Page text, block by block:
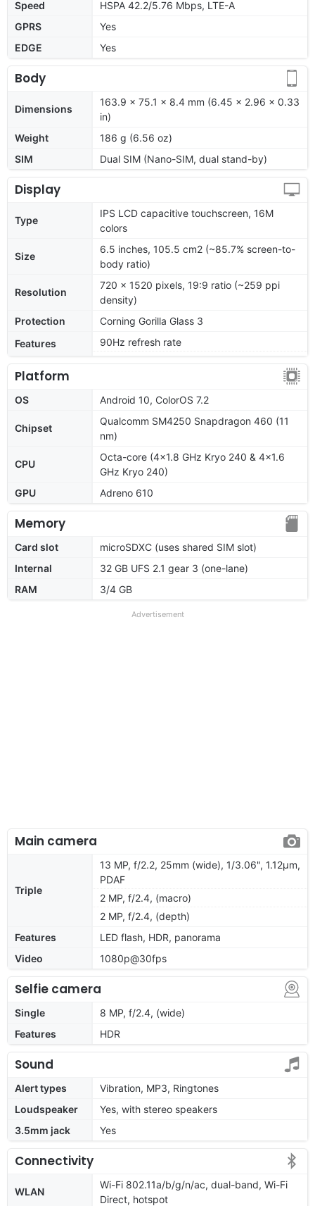
Speed
HSPA 42.2/5.76 Mbps, LTE-A
GPRS
Yes
EDGE
Yes
Body
Dimensions
163.9 x 75.1 x 8.4 mm (6.45 x 2.96 x 0.33
in)
Weight
186 g (6.56 oz)
SIM
Dual SIM (Nano-SIM, dual stand-by)
Display
Type
IPS LCD capacitive touchscreen, 16M
colors
Size
6.5 inches, 105.5 cm2 (~85.7% screen-to-
body ratio)
Resolution
720 x 1520 pixels, 19:9 ratio (~259 ppi
density)
Protection
Corning Gorilla Glass 3
Features
90Hz refresh rate
Platform
OS Android 10, ColorOS 7.2
Chipset
Qualcomm SM4250 Snapdragon 460 (11
nm)
CPU
Octa-core (4x1.8 GHz Kryo 240 & 4x1.6
GHz Kryo 240)
GPU
Adreno 610
Memory
Card slot
microSDXC (uses shared SIM slot)
Internal
32 GB UFS 2.1 gear 3 (one-lane)
RAM
3/4 GB
Advertisement
Main camera
Triple
13 MP, f/2.2, 25mm (wide), 1/3.06", 1.12µm,
PDAF
2 MP, f/2.4, (macro)
2 MP, f/2.4, (depth)
Features
LED flash, HDR, panorama
Video
1080p@30fps
Selfie camera
Single
8 MP, f/2.4, (wide)
Features
HDR
Sound
Alert types
Vibration, MP3, Ringtones
Loudspeaker
Yes, with stereo speakers
3.5mm jack
Yes
Connectivity
WLAN
Wi-Fi 802.11a/b/g/n/ac, dual-band, Wi-Fi
Direct, hotspot